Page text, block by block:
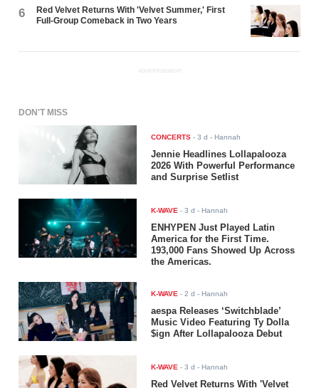
6
Red Velvet Returns With 'Velvet Summer,' First
Full-Group Comeback in Two Years
ADVERTISEMENT
DON'T MISS
CONCERTS -3 d - Hannah
Jennie Headlines Lollapalooza
2026 With Powerful Performance
and Surprise Setlist
K-WAVE -3 d - Hannah
ENHYPEN Just Played Latin
America for the First Time.
193,000 Fans Showed Up Across
the Americas.
K-WAVE -2 d - Hannah
aespa Releases ‘Switchblade’
Music Video Featuring Ty Dolla
$ign After Lollapalooza Debut
K-WAVE -3 d - Hannah
Red Velvet Returns With 'Velvet